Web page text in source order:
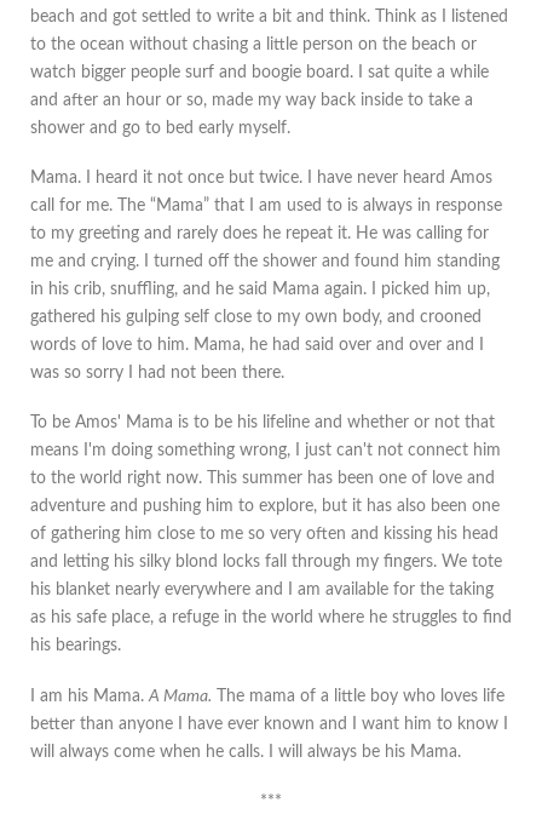
beach and got settled to write a bit and think. Think as I listened
to the ocean without chasing a little person on the beach or
watch bigger people surf and boogie board. I sat quite a while
and after an hour or so, made my way back inside to take a
shower and go to bed early myself.
Mama. I heard it not once but twice. I have never heard Amos
call for me. The “Mama” that I am used to is always in response
to my greeting and rarely does he repeat it. He was calling for
me and crying. I turned off the shower and found him standing
in his crib, snuffling, and he said Mama again. I picked him up,
gathered his gulping self close to my own body, and crooned
words of love to him. Mama, he had said over and over and I
was so sorry I had not been there.
To be Amos' Mama is to be his lifeline and whether or not that
means I'm doing something wrong, I just can't not connect him
to the world right now. This summer has been one of love and
adventure and pushing him to explore, but it has also been one
of gathering him close to me so very often and kissing his head
and letting his silky blond locks fall through my fingers. We tote
his blanket nearly everywhere and I am available for the taking
as his safe place, a refuge in the world where he struggles to find
his bearings.
I am his Mama.A Mama. The mama of a little boy who loves life
better than anyone I have ever known and I want him to know I
will always come when he calls. I will always be his Mama.
***